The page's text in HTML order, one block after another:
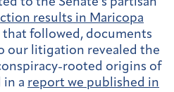
results in Maricopa
that followed, documents
our litigation revealed the
rooted origins of
in a report we published in